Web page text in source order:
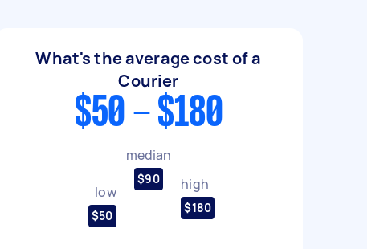
What's the average cost of a
Courier
$50 - $180
low
$50
median
$90 high
$180